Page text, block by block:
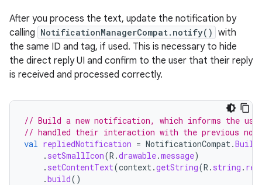
After you process the text, update the notification by
calling NotificationManagerCompat.notify() with
the same ID and tag, if used. This is necessary to hide
the direct reply UI and confirm to the user that their reply
is received and processed correctly.
// Build a new notification, which informs the
// handled their interaction with the previous
val repliedNotification = NotificationCompat .
. setSmallIcon(R .drawable.message)
. setContentText(context .getString(R . string .
.build()